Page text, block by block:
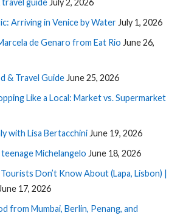
guide July 2, 2026
Arriving in Venice by Water July 1, 2026
de Genaro from Eat Rio June 26,
& Travel Guide June 25, 2026
Like a Local: Market vs. Supermarket
with Lisa Bertacchini June 19, 2026
Michelangelo June 18, 2026
Don’t Know About (Lapa, Lisbon) |
June 17, 2026
from Mumbai, Berlin, Penang, and